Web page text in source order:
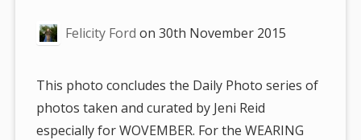
Felicity Ford on30th November 2015
This photo concludes the Daily Photo series of
photos taken and curated by Jeni Reid
especially for WOVEMBER. For the WEARING